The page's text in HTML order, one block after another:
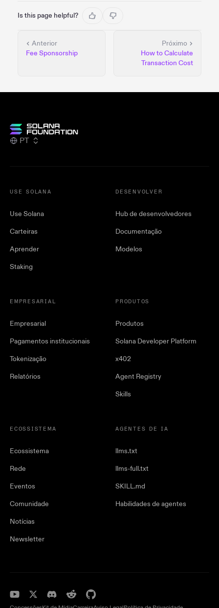
Is this page helpful?
Anterior
Fee Sponsorship
Próximo
How to Calculate
Transaction Cost
PT
USE SOLANA
Use Solana
Carteiras
Aprender
Staking
DESENVOLVER
Hub de desenvolvedores
Documentação
Modelos
EMPRESARIAL
Empresarial
Pagamentos institucionais
Tokenização
Relatórios
PRODUTOS
Produtos
Solana Developer Platform
x402
Agent Registry
Skills
ECOSSISTEMA
Ecossistema
Rede
Eventos
Comunidade
Notícias
Newsletter
AGENTES DE IA
llms.txt
llms-full.txt
SKILL.md
Habilidades de agentes